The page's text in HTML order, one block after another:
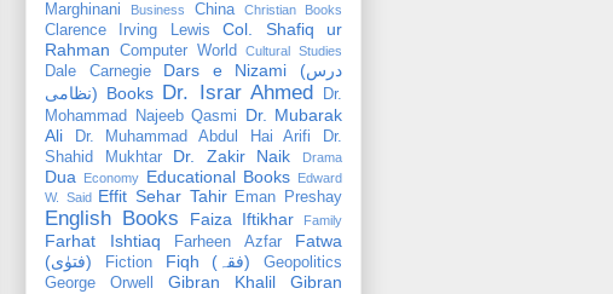
Marghinani
Business China Christian Books
Clarence Irving Lewis
Col. Shafiq ur
Rahman
Computer World Cultural Studies
Dale Carnegie
Dars e Nizami (درس
نظامی) Books Dr. Israr Ahmed
Dr.
Mohammad Najeeb Qasmi
Dr. Mubarak
Ali
Dr. Muhammad Abdul Hai Arifi
Dr.
Shahid Mukhtar
Dr. Zakir Naik Drama
Dua Economy Educational Books
Edward
W. Said Effit Sehar Tahir Eman Preshay
English Books Faiza Iftikhar Family
Farhat Ishtiaq Farheen Azfar
Fatwa
(فتوٰی)
Fiction Fiqh (فقہ)
Geopolitics
George Orwell
Gibran Khalil Gibran